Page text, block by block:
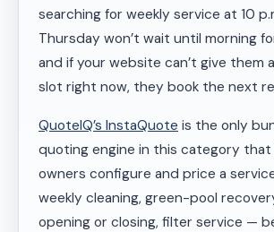
searching for weekly service at 10
Thursday won’t wait until morning
and if your website can’t give them
slot right now, they book the next
QuoteIQ’s InstaQuote is the only
quoting engine in this category
owners configure and price a
weekly cleaning, green-pool
opening or closing, filter service —